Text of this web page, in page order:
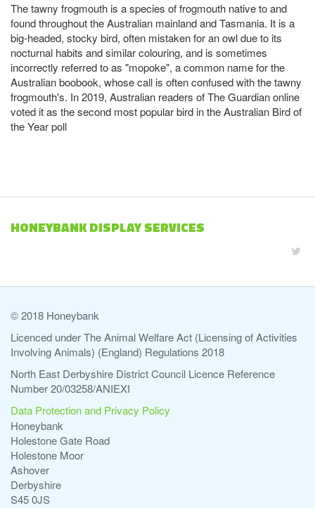
The tawny frogmouth is a species of frogmouth native to and
found throughout the Australian mainland and Tasmania. It is a
big-headed, stocky bird, often mistaken for an owl due to its
nocturnal habits and similar colouring, and is sometimes
incorrectly referred to as "mopoke", a common name for the
Australian boobook, whose call is often confused with the tawny
frogmouth's. In 2019, Australian readers of The Guardian online
voted it as the second most popular bird in the Australian Bird of
the Year poll
HONEYBANK DISPLAY SERVICES
© 2018 Honeybank
Licenced under The Animal Welfare Act (Licensing of Activities
Involving Animals) (England) Regulations 2018
North East Derbyshire District Council Licence Reference
Number 20/03258/ANIEXI
Data Protection and Privacy Policy
Honeybank
Holestone Gate Road
Holestone Moor
Ashover
Derbyshire
S45 0JS